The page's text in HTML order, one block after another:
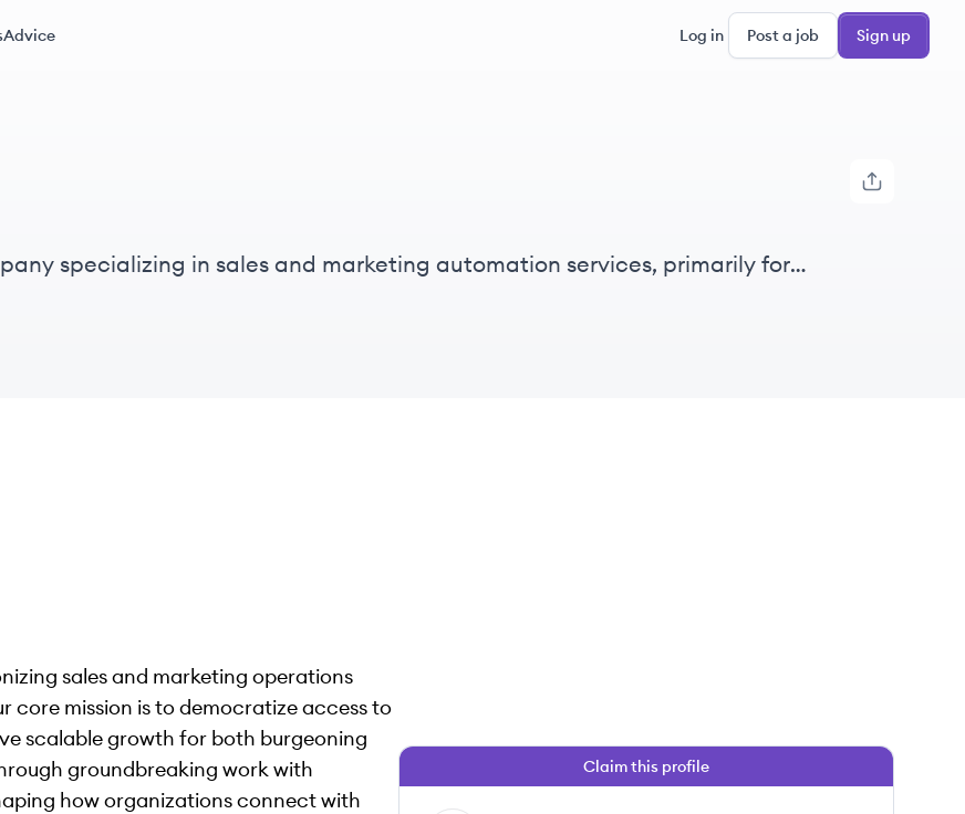
Advice Log in Post a job Sign up
specializing in sales and marketing automation services, primarily for
sales and marketing operations
mission is to democratize access to
scalable growth for both burgeoning
groundbreaking work with
how organizations connect with
Claim this profile